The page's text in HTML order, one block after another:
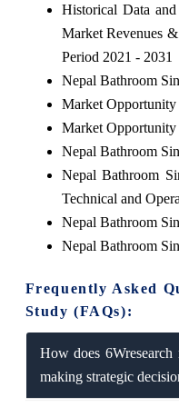
Historical Data
Market Revenues
Period 2021 - 2031
Nepal Bathroom
Market Opportunity
Market Opportunity
Nepal Bathroom
Nepal Bathroom
Technical and
Nepal Bathroom
Nepal Bathroom
Frequently Asked
Study (FAQs):
How does 6Wresearch
making strategic